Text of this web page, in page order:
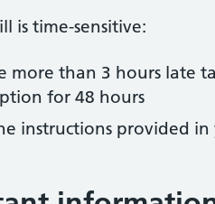
is time-sensitive:
more than 3 hours late
for 48 hours
instructions provided